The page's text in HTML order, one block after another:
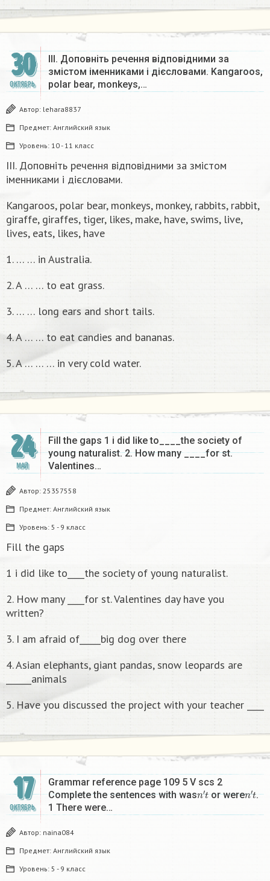
30
ОКТЯБРЬ
III. Доповніть речення відповідними за
змістом іменниками і дієсловами. Kangaroos,
polar bear, monkeys,…
Автор: lehara8837
Предмет: Английский язык
Уровень: 10 - 11 класс
III. Доповніть речення відповідними за змістом
іменниками і дієсловами.
Kangaroos, polar bear, monkeys, monkey, rabbits, rabbit,
giraffe, giraffes, tiger, likes, make, have, swims, live,
lives, eats, likes, have
1. … … in Australia.
2. A … … to eat grass.
3. … … long ears and short tails.
4. A … … to eat candies and bananas.
5. A … … … in very cold water.
24
МАЙ
Fill the gaps 1 i did like to____the society of
young naturalist. 2. How many ____for st.
Valentines…
Автор: 25357558
Предмет: Английский язык
Уровень: 5 - 9 класс
Fill the gaps
1 i did like to____the society of young naturalist.
2. How many ____for st. Valentines day have you
written?
3. I am afraid of_____big dog over there
4. Asian elephants, giant pandas, snow leopards are
______animals
5. Have you discussed the project with your teacher ____
17
ОКТЯБРЬ
Grammar reference page 109 5 V scs 2
Complete the sentences with was ′tor were ′t.
1 There were…
Автор: naina084
Предмет: Английский язык
Уровень: 5 - 9 класс